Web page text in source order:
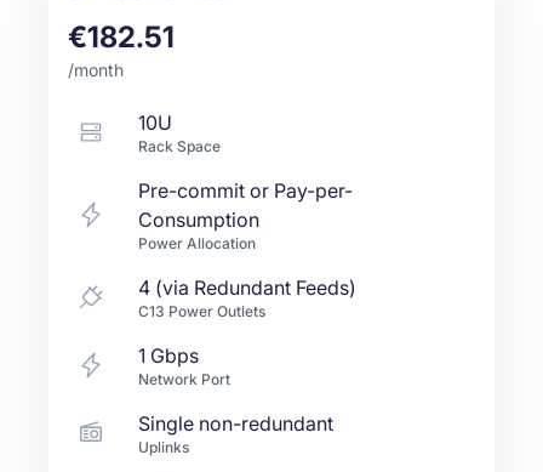
€182.51
/month
10U
Rack Space
Pre-commit or Pay-per-
Consumption
Power Allocation
4 (via Redundant Feeds)
C13 Power Outlets
1 Gbps
Network Port
Single non-redundant
Uplinks